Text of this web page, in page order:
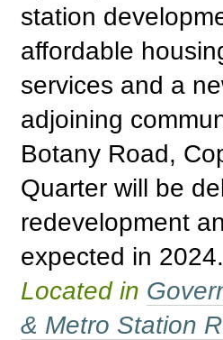
station
affordable
services and a
adjoining
Botany Road,
Quarter will be
redevelopment
expected in 2024.
Located in
& Metro Station